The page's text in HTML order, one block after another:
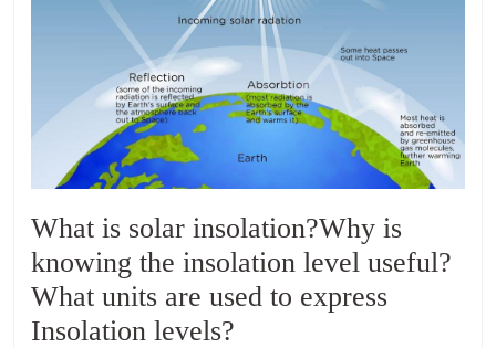
What is solar insolation?Why is
knowing the insolation level useful?
What units are used to express
Insolation levels?